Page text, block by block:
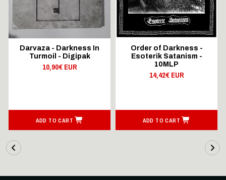
Darvaza - Darkness In
Turmoil - Digipak
10,90€ EUR
ADD TO CART
Order of Darkness -
Esoterik Satanism -
10MLP
14,42€ EUR
ADD TO CART